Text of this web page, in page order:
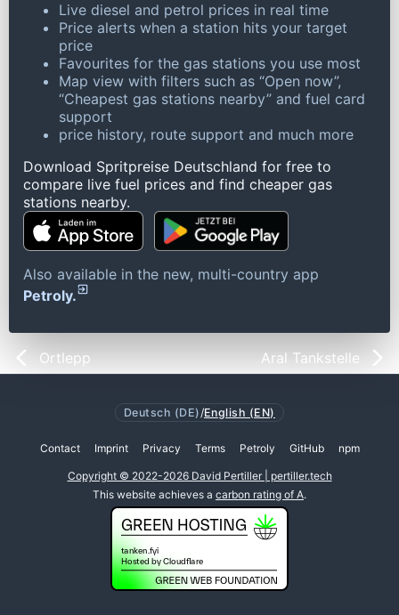
Live diesel and petrol prices in real time
Price alerts when a station hits your target
price
Favourites for the gas stations you use most
Map view with filters such as “Open now”,
“Cheapest gas stations nearby” and fuel card
support
price history, route support and much more
Download Spritpreise Deutschland for free to
compare live fuel prices and find cheaper gas
stations nearby.
Also available in the new, multi-country app
Petroly.
Ortlepp Aral Tankstelle
Deutsch (DE) /English (EN)
Contact Imprint Privacy Terms Petroly GitHub npm
Copyright © 2022-2026 David Pertiller | pertiller.tech
This website achieves a carbon rating of A.